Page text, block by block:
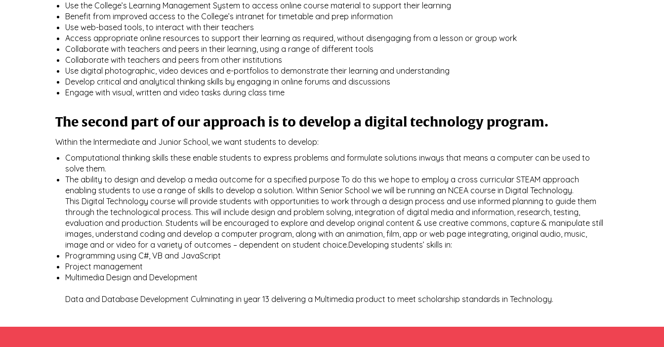
Use the College’s Learning Management System to access online course material to support their learning
Benefit from improved access to the College’s intranet for timetable and prep information
Use web-based tools, to interact with their teachers
Access appropriate online resources to support their learning as required, without disengaging from a lesson or group work
Collaborate with teachers and peers in their learning, using a range of different tools
Collaborate with teachers and peers from other institutions
Use digital photographic, video devices and e-portfolios to demonstrate their learning and understanding
Develop critical and analytical thinking skills by engaging in online forums and discussions
Engage with visual, written and video tasks during class time
The second part of our approach is to develop a digital technology program.
Within the Intermediate and Junior School, we want students to develop:
Computational thinking skills these enable students to express problems and formulate solutions inways that means a computer can be used to
solve them.
The ability to design and develop a media outcome for a specified purpose To do this we hope to employ a cross curricular STEAM approach
enabling students to use a range of skills to develop a solution. Within Senior School we will be running an NCEA course in Digital Technology.
This Digital Technology course will provide students with opportunities to work through a design process and use informed planning to guide them
through the technological process. This will include design and problem solving, integration of digital media and information, research, testing,
evaluation and production. Students will be encouraged to explore and develop original content & use creative commons, capture & manipulate still
images, understand coding and develop a computer program, along with an animation, film, app or web page integrating, original audio, music,
image and or video for a variety of outcomes – dependent on student choice.Developing students’ skills in:
Programming using C#, VB and JavaScript
Project management
Multimedia Design and Development
​​​​​​​Data and Database Development Culminating in year 13 delivering a Multimedia product to meet scholarship standards in Technology.